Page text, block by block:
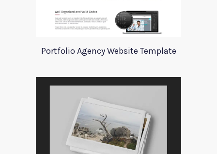
Portfolio Agency Website Template